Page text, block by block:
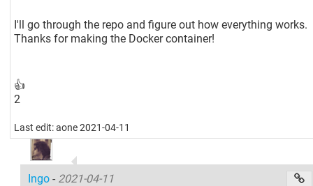
I'll go through the repo and figure out how everything works.
Thanks for making the Docker container!
👍
2
Last edit: aone 2021-04-11
Ingo - 2021-04-11